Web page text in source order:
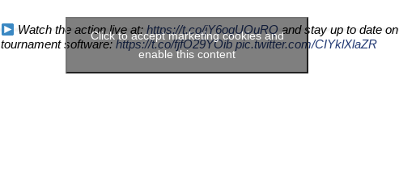
Watch the action live at: https://t.co/jY6ogUOuRQ and stay up to date on
tournament software:https://t.co/fjfO29YOib pic.twitter.com/CIYklXlaZR
Click to accept marketing cookies and
enable this content